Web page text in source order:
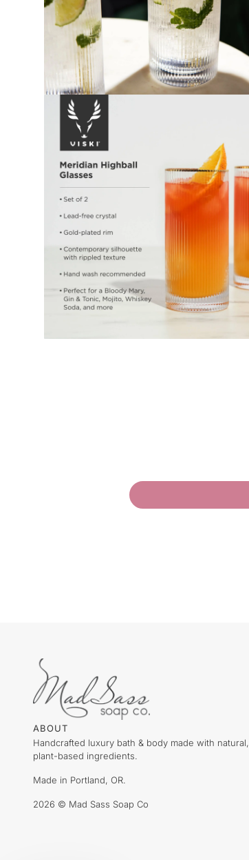
ABOUT
Handcrafted luxury bath & body made with natural,
plant-based ingredients.
Made in Portland, OR.
2026 © Mad Sass Soap Co